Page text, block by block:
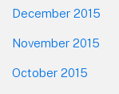
December 2015
November 2015
October 2015